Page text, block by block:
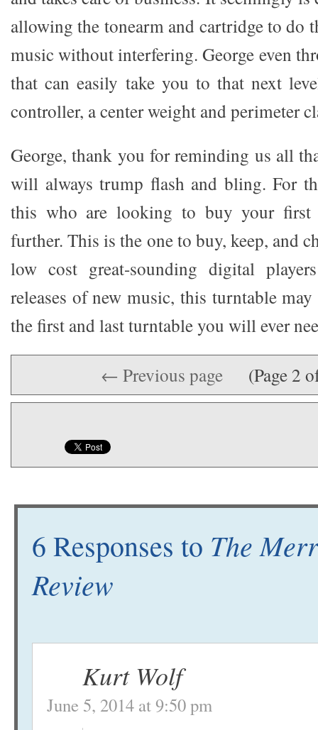
allowing the tonearm and cartridge to do
music without interfering. George even
that can easily take you to that next
controller, a center weight and perimeter
George, thank you for reminding us all
will always trump flash and bling. For
this who are looking to buy your first
further. This is the one to buy, keep, and
low cost great-sounding digital
releases of new music, this turntable
the first and last turntable you will ever
← Previous page (Page 2
6 Responses to The
Review
Kurt Wolf
June 5, 2014 at 9:50 pm